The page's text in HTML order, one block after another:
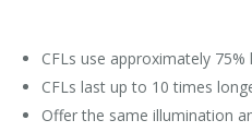
CFLs use approximately 75%
CFLs last up to 10 times
Offer the same illumination